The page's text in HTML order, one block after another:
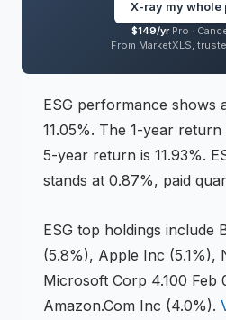
X-ray my whole
$149/yrPro ·
From MarketXLS,
including Information
Health Care.Inception
ESG performance shows
11.05%. The 1-year return
5-year return is 11.93%.
stands at 0.87%, paid
ESG top holdings include
(5.8%), Apple Inc (5.1%),
Microsoft Corp 4.100 Feb
Amazon.Com Inc (4.0%).